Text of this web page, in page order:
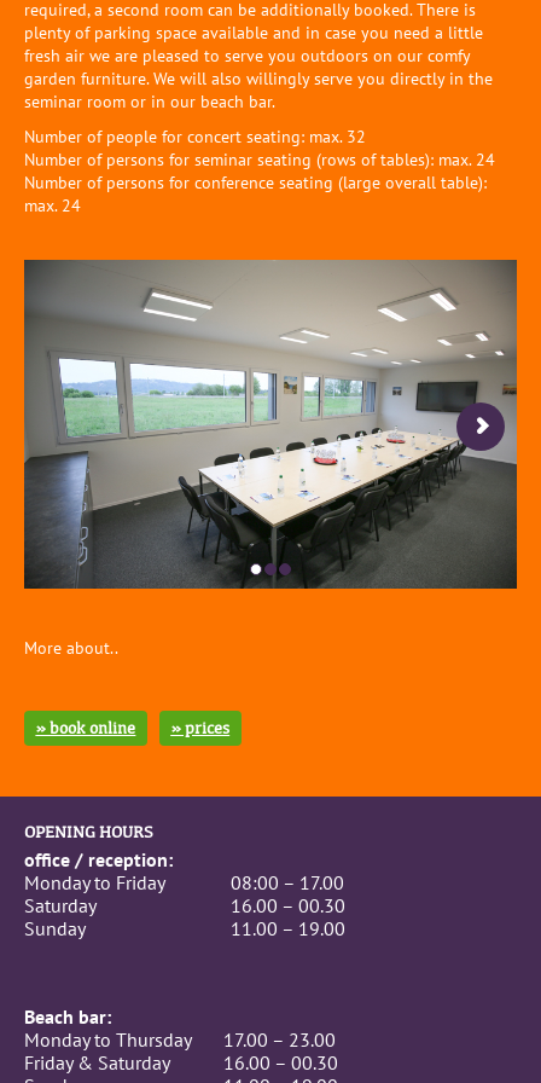
required, a second room can be additionally booked. There is
plenty of parking space available and in case you need a little
fresh air we are pleased to serve you outdoors on our comfy
garden furniture. We will also willingly serve you directly in the
seminar room or in our beach bar.
Number of people for concert seating: max. 32
Number of persons for seminar seating (rows of tables): max. 24
Number of persons for conference seating (large overall table):
max. 24
More about..
» book online » prices
OPENING HOURS
office / reception:
Monday to Friday
08:00 – 17.00
Saturday
16.00 – 00.30
Sunday
11.00 – 19.00
Beach bar:
Monday to Thursday
17.00 – 23.00
Friday & Saturday
16.00 – 00.30